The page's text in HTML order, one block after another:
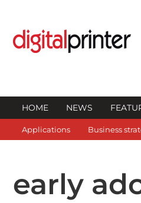
HOME NEWS
Applications Business
early